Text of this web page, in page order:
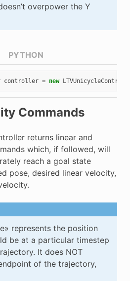
overpower the Y
controller = new
PYTHON
Commands
returns linear and
which, if followed, will
reach a goal state
pose, desired linear velocity,
represents the position
be at a particular timestep
It does NOT
of the trajectory,